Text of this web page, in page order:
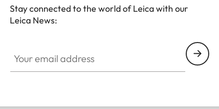
Stay connected to the world of Leica with our
Leica News: